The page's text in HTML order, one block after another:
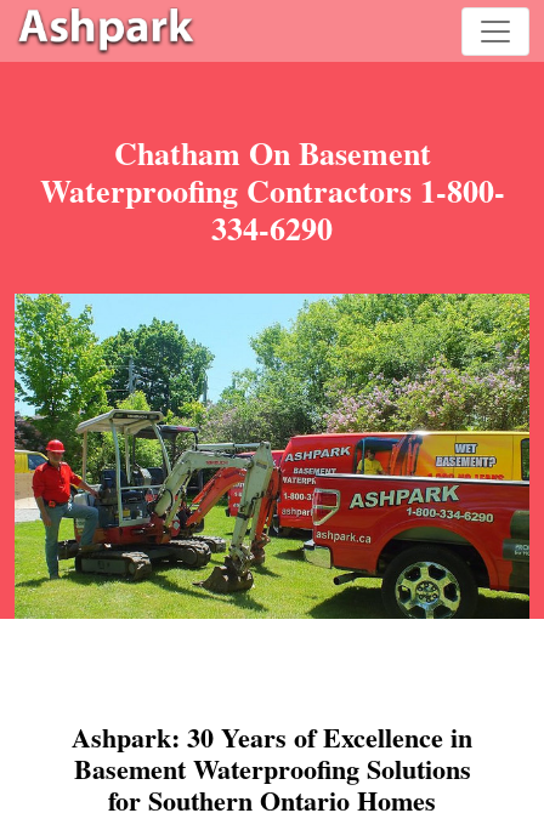
Chatham On Basement
Waterproofing Contractors 1-800-
334-6290
Ashpark: 30 Years of Excellence in
Basement Waterproofing Solutions
for Southern Ontario Homes